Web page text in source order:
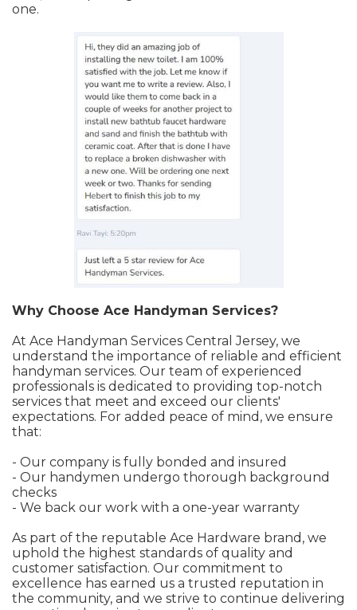
one.
Why Choose Ace Handyman Services?
At Ace Handyman Services Central Jersey, we
understand the importance of reliable and efficient
handyman services. Our team of experienced
professionals is dedicated to providing top-notch
services that meet and exceed our clients'
expectations. For added peace of mind, we ensure
that:
- Our company is fully bonded and insured
- Our handymen undergo thorough background
checks
- We back our work with a one-year warranty
As part of the reputable Ace Hardware brand, we
uphold the highest standards of quality and
customer satisfaction. Our commitment to
excellence has earned us a trusted reputation in
the community, and we strive to continue delivering